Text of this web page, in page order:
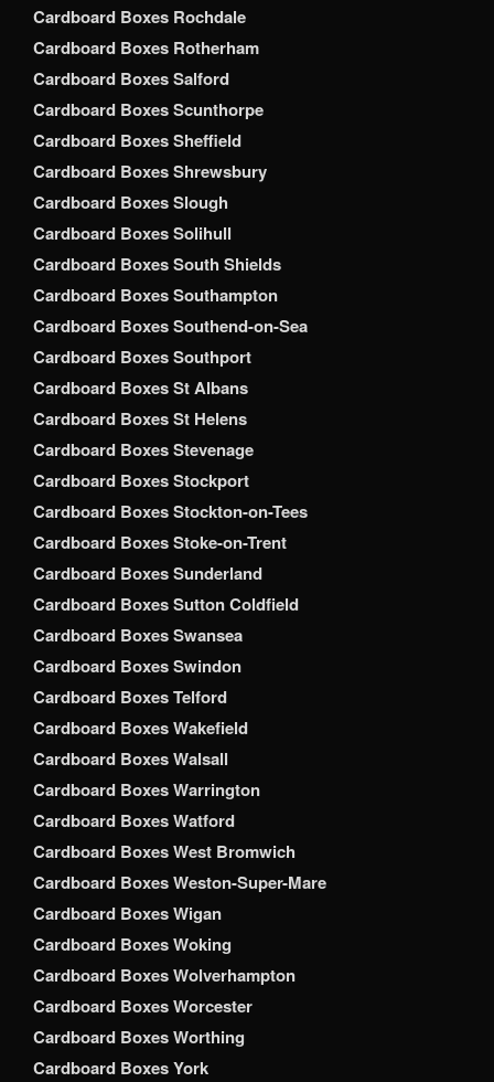
Cardboard Boxes Rochdale
Cardboard Boxes Rotherham
Cardboard Boxes Salford
Cardboard Boxes Scunthorpe
Cardboard Boxes Sheffield
Cardboard Boxes Shrewsbury
Cardboard Boxes Slough
Cardboard Boxes Solihull
Cardboard Boxes South Shields
Cardboard Boxes Southampton
Cardboard Boxes Southend-on-Sea
Cardboard Boxes Southport
Cardboard Boxes St Albans
Cardboard Boxes St Helens
Cardboard Boxes Stevenage
Cardboard Boxes Stockport
Cardboard Boxes Stockton-on-Tees
Cardboard Boxes Stoke-on-Trent
Cardboard Boxes Sunderland
Cardboard Boxes Sutton Coldfield
Cardboard Boxes Swansea
Cardboard Boxes Swindon
Cardboard Boxes Telford
Cardboard Boxes Wakefield
Cardboard Boxes Walsall
Cardboard Boxes Warrington
Cardboard Boxes Watford
Cardboard Boxes West Bromwich
Cardboard Boxes Weston-Super-Mare
Cardboard Boxes Wigan
Cardboard Boxes Woking
Cardboard Boxes Wolverhampton
Cardboard Boxes Worcester
Cardboard Boxes Worthing
Cardboard Boxes York